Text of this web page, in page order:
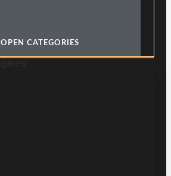
OPEN CATEGORIES